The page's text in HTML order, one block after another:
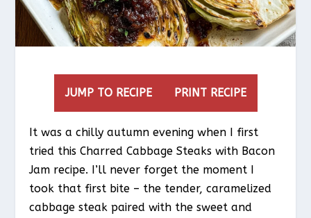
JUMP TO RECIPE PRINT RECIPE
It was a chilly autumn evening when I first
tried this Charred Cabbage Steaks with Bacon
Jam recipe. I’ll never forget the moment I
took that first bite – the tender, caramelized
cabbage steak paired with the sweet and